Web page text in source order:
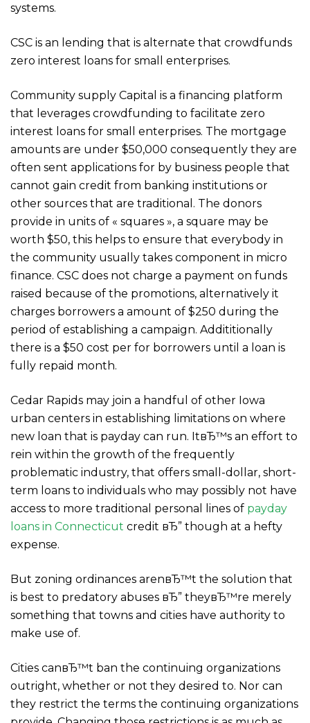
systems.
CSC is an lending that is alternate that crowdfunds
zero interest loans for small enterprises.
Community supply Capital is a financing platform
that leverages crowdfunding to facilitate zero
interest loans for small enterprises. The mortgage
amounts are under $50,000 consequently they are
often sent applications for by business people that
cannot gain credit from banking institutions or
other sources that are traditional. The donors
provide in units of « squares », a square may be
worth $50, this helps to ensure that everybody in
the community usually takes component in micro
finance. CSC does not charge a payment on funds
raised because of the promotions, alternatively it
charges borrowers a amount of $250 during the
period of establishing a campaign. Addititionally
there is a $50 cost per for borrowers until a loan is
fully repaid month.
Cedar Rapids may join a handful of other Iowa
urban centers in establishing limitations on where
new loan that is payday can run. ItвЂ™s an effort to
rein within the growth of the frequently
problematic industry, that offers small-dollar, short-
term loans to individuals who may possibly not have
access to more traditional personal lines of payday
loans in Connecticut credit вЂ” though at a hefty
expense.
But zoning ordinances arenвЂ™t the solution that
is best to predatory abuses вЂ” theyвЂ™re merely
something that towns and cities have authority to
make use of.
Cities canвЂ™t ban the continuing organizations
outright, whether or not they desired to. Nor can
they restrict the terms the continuing organizations